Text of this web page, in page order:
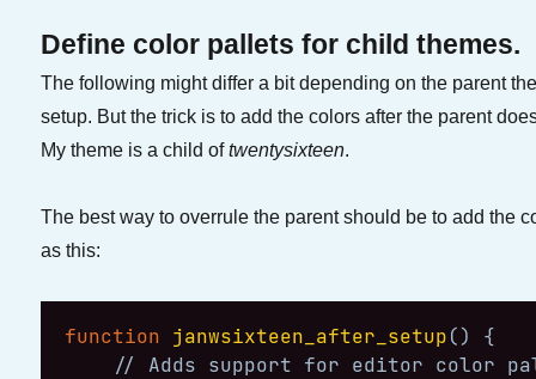
Define color pallets for child themes.
The following might differ a bit depending on the parent
setup. But the trick is to add the colors after the parent
My theme is a child oftwentysixteen.
The best way to overrule the parent should be to add the
as this:
function janwsixteen_after_setup()
{
// Adds support for editor color